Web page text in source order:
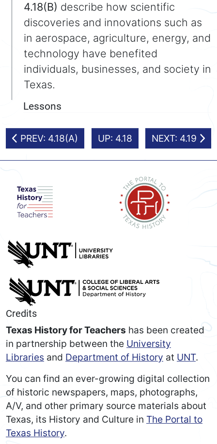
4.18(B) describe how scientific
discoveries and innovations such as
in aerospace, agriculture, energy, and
technology have benefited
individuals, businesses, and society in
Texas.
Lessons
PREV: 4.18(A) UP: 4.18 NEXT: 4.19
Credits
Texas History for Teachers has been created
in partnership between the University
Libraries and Department of History at UNT.
You can find an ever-growing digital collection
of historic newspapers, maps, photographs,
A/V, and other primary source materials about
Texas, its History and Culture in The Portal to
Texas History.